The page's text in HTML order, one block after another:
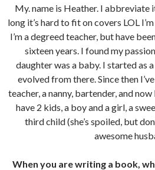
My. name is Heather. I abbreviate
long it’s hard to fit on covers LOL
I’m a degreed teacher, but have
sixteen years. I found my
daughter was a baby. I started as
evolved from there. Since then
teacher, a nanny, bartender, and
have 2 kids, a boy and a girl, a
third child (she’s spoiled, but
awesome
When you are writing a book,